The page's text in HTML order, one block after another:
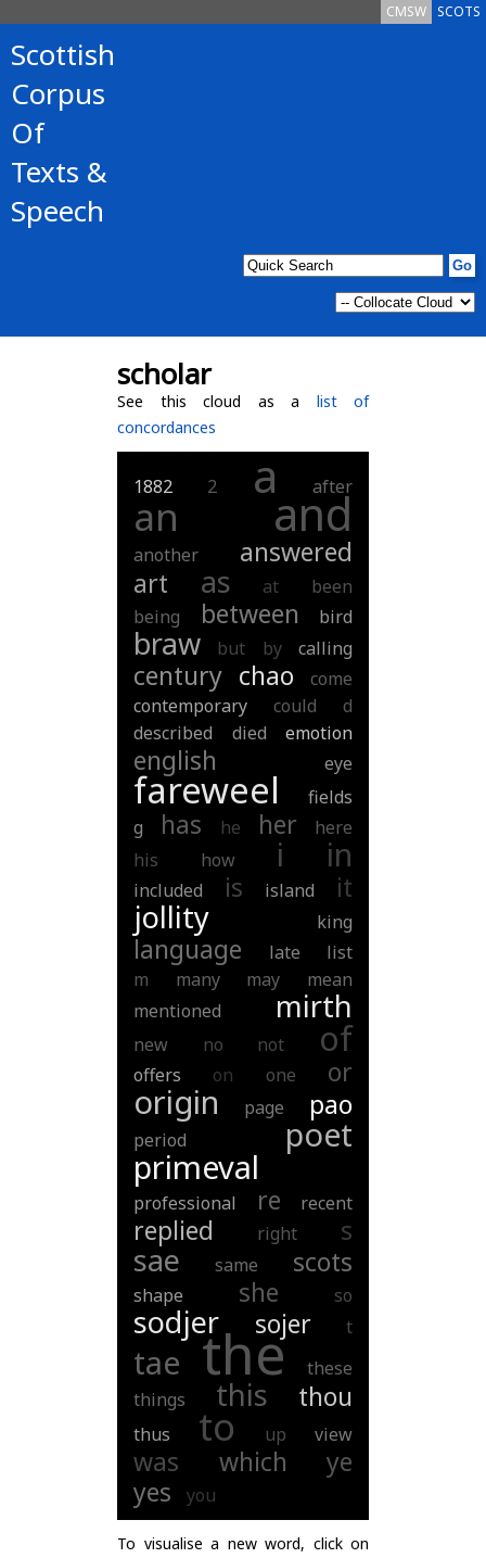
SCOTS
CMSW
Scottish
Corpus
Of
Texts &
Speech
scholar
See this cloud as a list of
concordances
1882 2 a after
an and
another
answered
art
as at
been
being
between bird
braw but by calling
century chao
come
contemporary
could
d
described
died emotion
english eye
fareweel
fields
g
has he her
here
his
how i in
included is island it
jollity king
language late
list
m
many may
mean
mentioned
mirth
new no not of
offers on one or
origin page pao
period poet
primeval
professional re recent
replied right s
sae same scots
shape she so
sodjer sojer t
tae the
these
things
this thou
thus to up view
was which
ye
yes
you
To visualise a new word, click on